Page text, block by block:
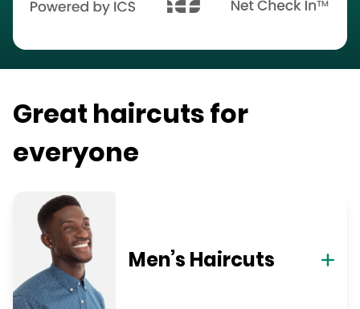
Great haircuts for
everyone
Men’s Haircuts